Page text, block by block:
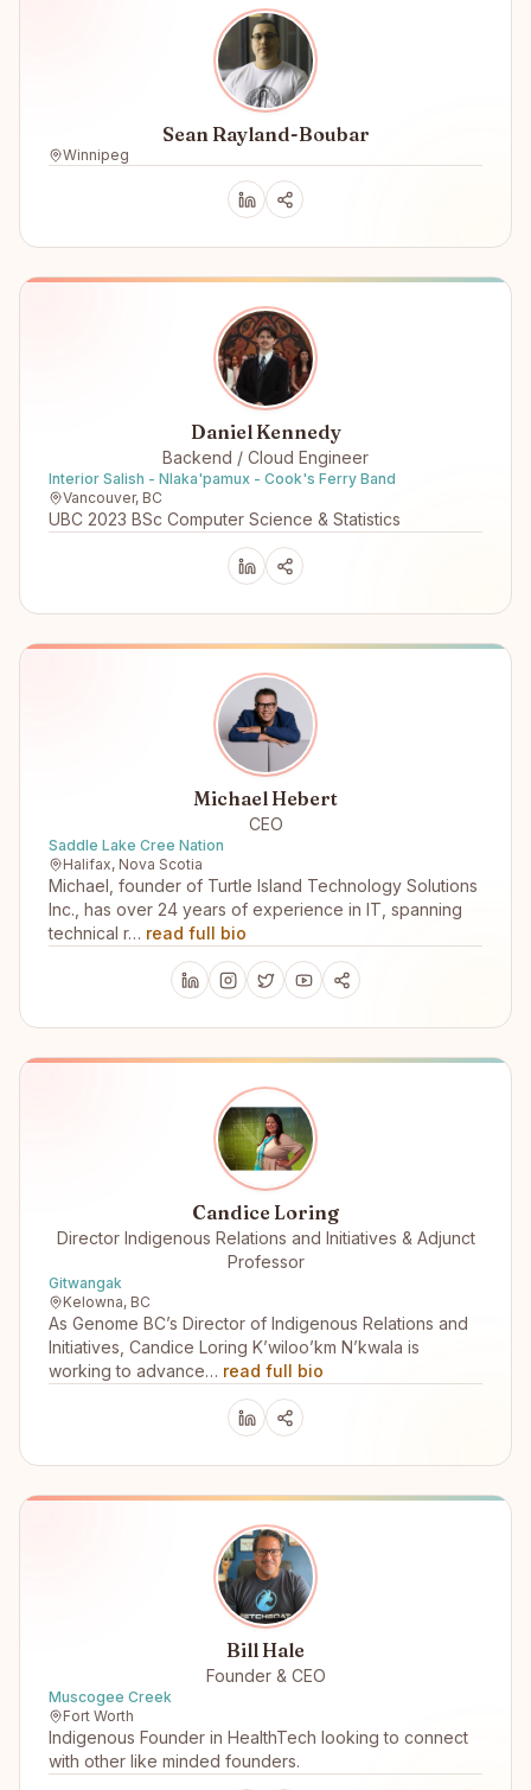
Sean Rayland-Boubar
Winnipeg
Daniel Kennedy
Backend / Cloud Engineer
Interior Salish - Nlaka'pamux - Cook's Ferry Band
Vancouver, BC
UBC 2023 BSc Computer Science & Statistics
Michael Hebert
CEO
Saddle Lake Cree Nation
Halifax, Nova Scotia
Michael, founder of Turtle Island Technology Solutions
Inc., has over 24 years of experience in IT, spanning
technical r… read full bio
Candice Loring
Director Indigenous Relations and Initiatives & Adjunct
Professor
Gitwangak
Kelowna, BC
As Genome BC’s Director of Indigenous Relations and
Initiatives, Candice Loring K’wiloo’km N’kwala is
working to advance… read full bio
Bill Hale
Founder & CEO
Muscogee Creek
Fort Worth
Indigenous Founder in HealthTech looking to connect
with other like minded founders.